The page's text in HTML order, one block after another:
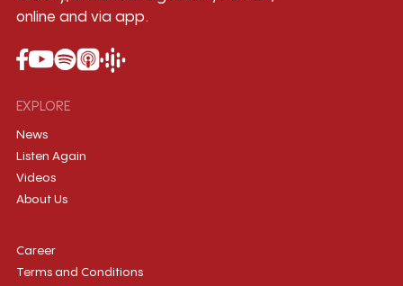
online and via app.
EXPLORE
News
Listen Again
Videos
About Us
Career
Terms and Conditions